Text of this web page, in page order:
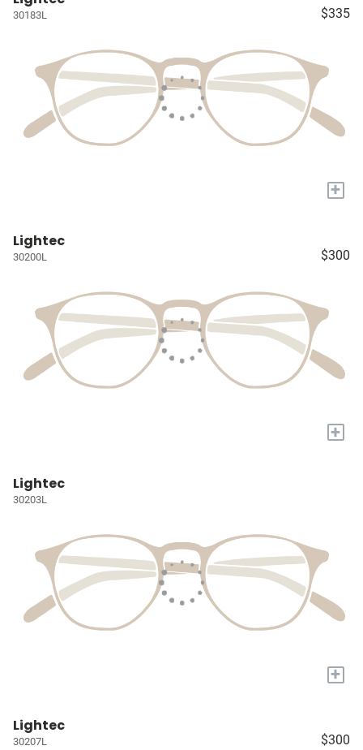
30183L $335
+
Lightec
30200L $300
+
Lightec
30203L
+
Lightec
30207L $300